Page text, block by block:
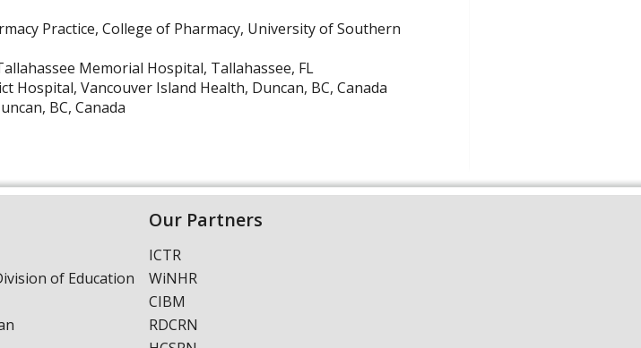
Practice, College of Pharmacy, University of Southern
Memorial Hospital, Tallahassee, FL
Hospital, Vancouver Island Health, Duncan, BC, Canada
BC, Canada
of Education
Our Partners
ICTR
WiNHR
CIBM
RDCRN